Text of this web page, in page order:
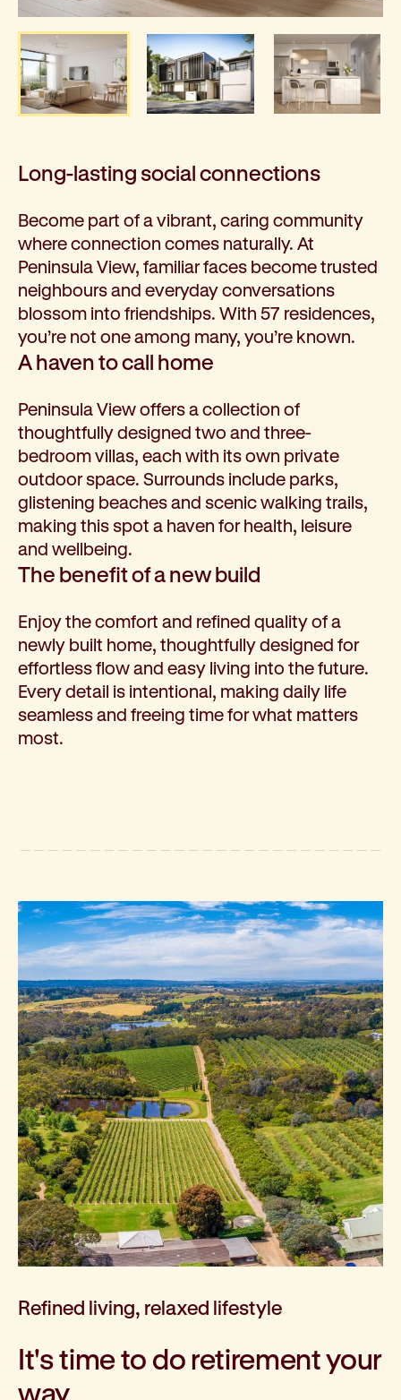
Long-lasting social connections
Become part of a vibrant, caring community
where connection comes naturally. At
Peninsula View, familiar faces become trusted
neighbours and everyday conversations
blossom into friendships. With 57 residences,
you’re not one among many, you’re known.
A haven to call home
Peninsula View offers a collection of
thoughtfully designed two and three-
bedroom villas, each with its own private
outdoor space. Surrounds include parks,
glistening beaches and scenic walking trails,
making this spot a haven for health, leisure
and wellbeing.
The benefit of a new build
Enjoy the comfort and refined quality of a
newly built home, thoughtfully designed for
effortless flow and easy living into the future.
Every detail is intentional, making daily life
seamless and freeing time for what matters
most.
Refined living, relaxed lifestyle
It's time to do retirement your
way